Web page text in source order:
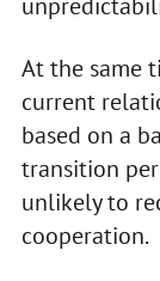
At the same
current
based on a
transition
unlikely to
cooperation.